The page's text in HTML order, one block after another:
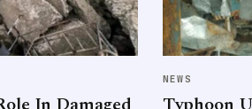
NEWS